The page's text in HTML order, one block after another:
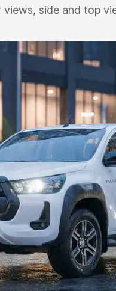
side and top
the
Range
Under 5 Lakhs|
8 Lakhs|Cars
Lakhs
Capacity
6 Seater Cars|Best
Cars
Type